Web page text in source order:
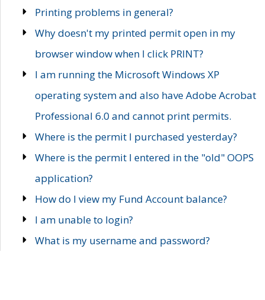
Printing problems in general?
Why doesn't my printed permit open in my
browser window when I click PRINT?
I am running the Microsoft Windows XP
operating system and also have Adobe Acrobat
Professional 6.0 and cannot print permits.
Where is the permit I purchased yesterday?
Where is the permit I entered in the "old" OOPS
application?
How do I view my Fund Account balance?
I am unable to login?
What is my username and password?